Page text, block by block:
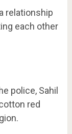
relationship
each other
police, Sahil
red